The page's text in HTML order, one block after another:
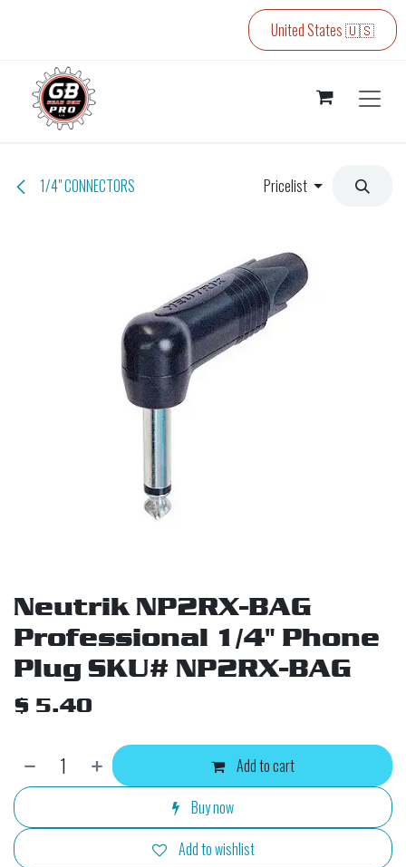
United States 🇺🇸
1/4" CONNECTORS Pricelist
Neutrik NP2RX-BAG
Professional 1/4" Phone
Plug SKU# NP2RX-BAG
$ 5.40
Add to cart
Buy now
Add to wishlist